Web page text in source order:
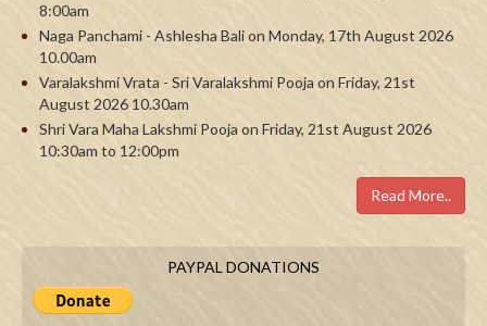
8:00am
Naga Panchami - Ashlesha Bali on Monday, 17th August 2026
10.00am
Varalakshmi Vrata - Sri Varalakshmi Pooja on Friday, 21st
August 2026 10.30am
Shri Vara Maha Lakshmi Pooja on Friday, 21st August 2026
10:30am to 12:00pm
Read More..
PAYPAL DONATIONS